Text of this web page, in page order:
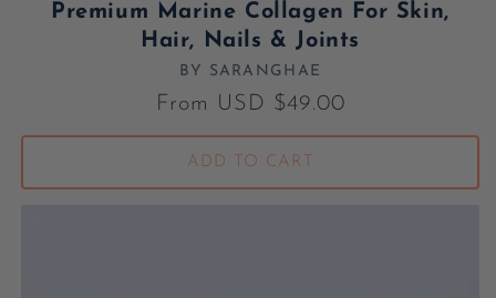
Premium Marine Collagen For Skin,
Hair, Nails & Joints
Vendor:
BY SARANGHAE
Regular price
From USD $49.00
ADD TO CART